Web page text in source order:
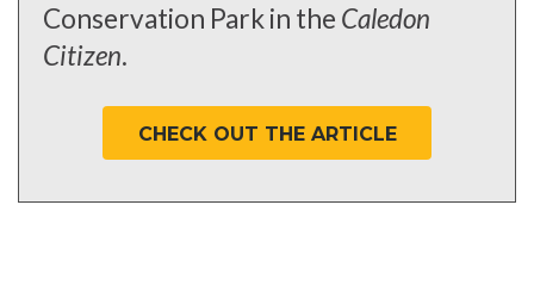
Conservation Park in the Caledon
Citizen.
CHECK OUT THE ARTICLE